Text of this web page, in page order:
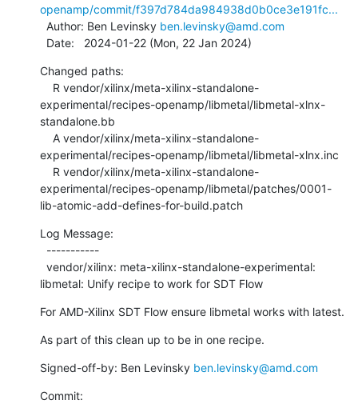
openamp/commit/f397d784da984938d0b0ce3e191fc...
  Author: Ben Levinsky
ben.levinsky@amd.com
  Date:   2024-01-22 (Mon, 22 Jan 2024)
Changed paths:
experimental/recipes-openamp/libmetal/libmetal-xlnx-
standalone.bb
experimental/recipes-openamp/libmetal/libmetal-xlnx.inc
experimental/recipes-openamp/libmetal/patches/0001-
lib-atomic-add-defines-for-build.patch
Log Message:
libmetal: Unify recipe to work for SDT Flow
For AMD-Xilinx SDT Flow ensure libmetal works with latest.
As part of this clean up to be in one recipe.
Signed-off-by: Ben Levinsky ben.levinsky@amd.com
Commit: